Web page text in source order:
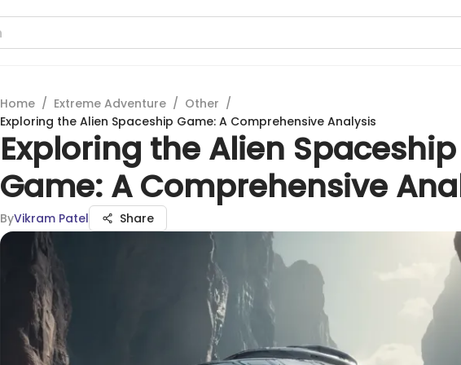
Home / Extreme Adventure / Other /
Exploring the Alien Spaceship Game: A Comprehensive Analysis
Exploring the Alien Spaceship
Game: A Comprehensive
ByVikram Patel Share